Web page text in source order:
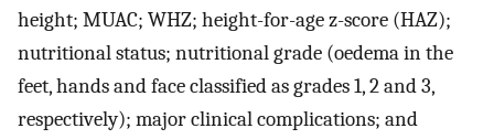
height; MUAC; WHZ; height-for-age z-score (HAZ);
nutritional status; nutritional grade (oedema in the
feet, hands and face classified as grades 1, 2 and 3,
respectively); major clinical complications; and